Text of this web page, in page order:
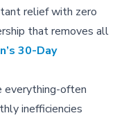
relief with zero
that removes all
30-Day
everything-often
inefficiencies